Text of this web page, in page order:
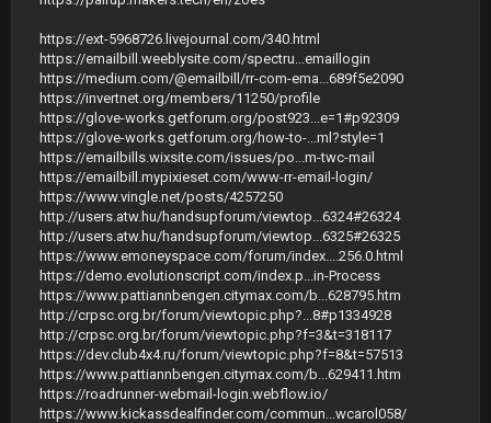
https://ext-5968726.livejournal.com/340.html
https://emailbill.weeblysite.com/spectru...emaillogin
https://medium.com/@emailbill/rr-com-ema...689f5e2090
https://invertnet.org/members/11250/profile
https://glove-works.getforum.org/post923...e=1#p92309
https://glove-works.getforum.org/how-to-...ml?style=1
https://emailbills.wixsite.com/issues/po...m-twc-mail
https://emailbill.mypixieset.com/www-rr-email-login/
https://www.vingle.net/posts/4257250
http://users.atw.hu/handsupforum/viewtop...6324#26324
http://users.atw.hu/handsupforum/viewtop...6325#26325
https://www.emoneyspace.com/forum/index....256.0.html
https://demo.evolutionscript.com/index.p...in-Process
https://www.pattiannbengen.citymax.com/b...628795.htm
http://crpsc.org.br/forum/viewtopic.php?...8#p1334928
http://crpsc.org.br/forum/viewtopic.php?f=3&t=318117
https://dev.club4x4.ru/forum/viewtopic.php?f=8&t=57513
https://www.pattiannbengen.citymax.com/b...629411.htm
https://roadrunner-webmail-login.webflow.io/
https://www.kickassdealfinder.com/commun...wcarol058/